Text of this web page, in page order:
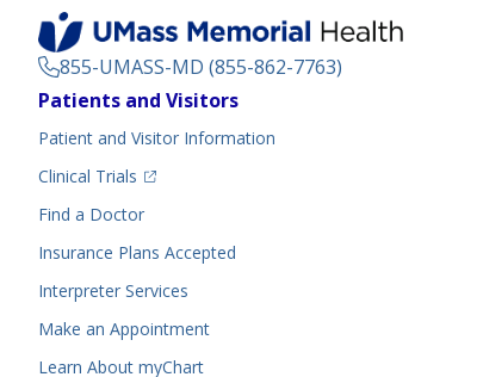
855-UMASS-MD (855-862-7763)
Footer
Patients and Visitors
Patient and Visitor Information
Clinical Trials
(opens in a new tab)
Find a Doctor(opens in a new tab)
Insurance Plans Accepted
Interpreter Services
Make an Appointment
Learn About myChart